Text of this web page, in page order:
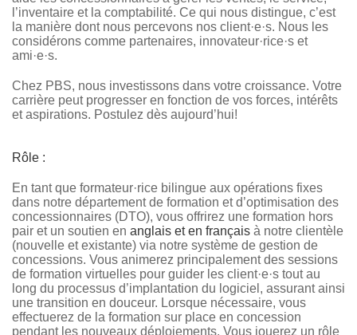
l’inventaire et la comptabilité. Ce qui nous distingue, c’est
la manière dont nous percevons nos client·e·s. Nous les
considérons comme partenaires, innovateur·rice·s et
ami·e·s.
Chez PBS, nous investissons dans votre croissance. Votre
carrière peut progresser en fonction de vos forces, intérêts
et aspirations. Postulez dès aujourd’hui!
Rôle :
En tant que formateur·rice bilingue aux opérations fixes
dans notre département de formation et d’optimisation des
concessionnaires (DTO), vous offrirez une formation hors
pair et un soutien en anglais et en français à notre clientèle
(nouvelle et existante) via notre système de gestion de
concessions. Vous animerez principalement des sessions
de formation virtuelles pour guider les client·e·s tout au
long du processus d’implantation du logiciel, assurant ainsi
une transition en douceur. Lorsque nécessaire, vous
effectuerez de la formation sur place en concession
pendant les nouveaux déploiements. Vous jouerez un rôle